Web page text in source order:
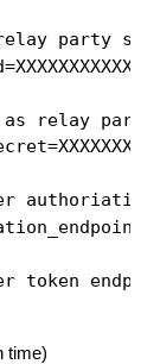
party
relay
authoriation
token
time)